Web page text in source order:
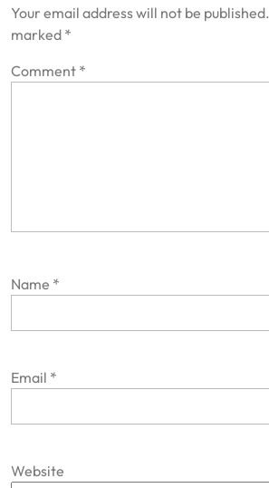
Your email address will not be published.
marked *
Comment *
Name *
Email *
Website